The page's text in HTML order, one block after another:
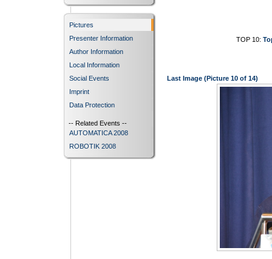
Pictures
Presenter Information
Author Information
Local Information
Social Events
Imprint
Data Protection
-- Related Events --
AUTOMATICA 2008
ROBOTIK 2008
TOP 10:
Last Image (Picture 10 of 14)